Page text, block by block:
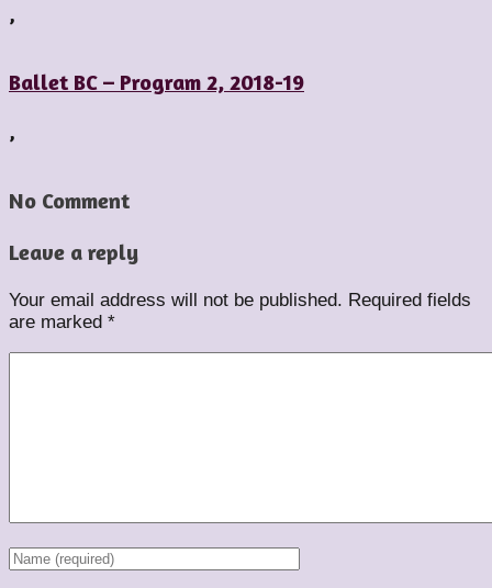
,
Ballet BC – Program 2, 2018-19
,
No Comment
Leave a reply
Your email address will not be published. Required fields
are marked *